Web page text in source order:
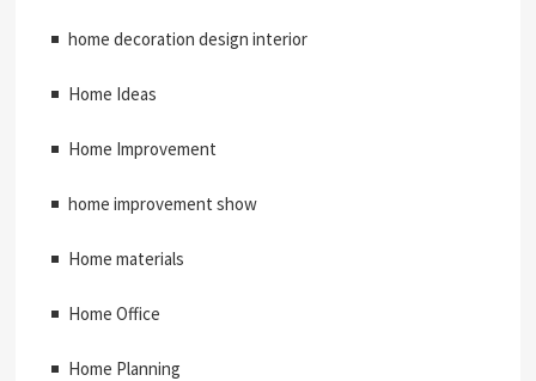
home decoration design interior
Home Ideas
Home Improvement
home improvement show
Home materials
Home Office
Home Planning